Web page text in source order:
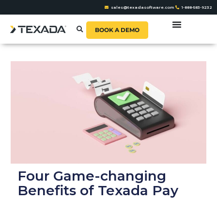
sales@texadasoftware.com 1-888-583-9232
BOOK A DEMO
Four Game-changing
Benefits of Texada Pay